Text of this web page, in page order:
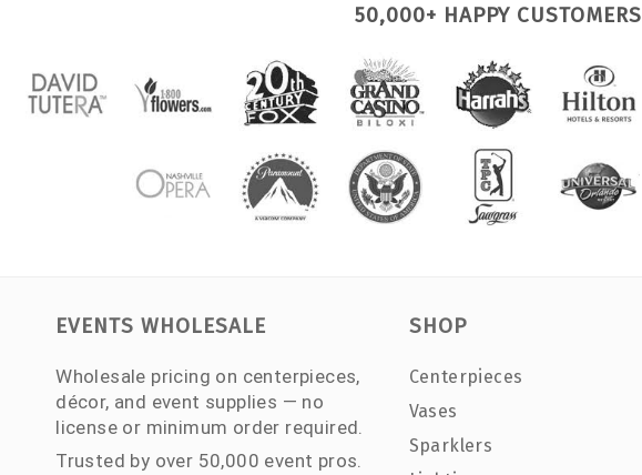
50,000+ HAPPY CUSTOMERS
EVENTS WHOLESALE
Wholesale pricing on centerpieces,
décor, and event supplies — no
license or minimum order required.
Trusted by over 50,000 event pros.
SHOP
Centerpieces
Vases
Sparklers